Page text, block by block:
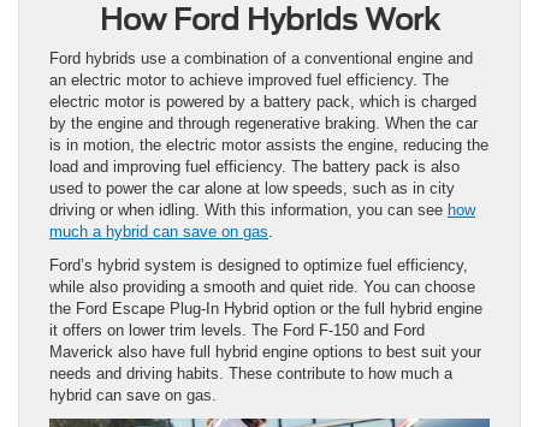
How Ford Hybrids Work
Ford hybrids use a combination of a conventional engine and
an electric motor to achieve improved fuel efficiency. The
electric motor is powered by a battery pack, which is charged
by the engine and through regenerative braking. When the car
is in motion, the electric motor assists the engine, reducing the
load and improving fuel efficiency. The battery pack is also
used to power the car alone at low speeds, such as in city
driving or when idling. With this information, you can see how
much a hybrid can save on gas
Ford’s hybrid system is designed to optimize fuel efficiency,
while also providing a smooth and quiet ride. You can choose
the Ford Escape Plug-In Hybrid option or the full hybrid engine
it offers on lower trim levels. The Ford F-150 and Ford
Maverick also have full hybrid engine options to best suit your
needs and driving habits. These contribute to how much a
hybrid can save on gas.